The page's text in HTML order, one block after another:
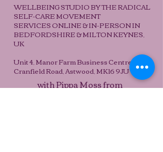
WELLBEING STUDIO BY THE RADICAL
SELF-CARE MOVEMENT
SERVICES ONLINE & IN-PERSON IN
BEDFORDSHIRE & MILTON KEYNES,
UK
Unit 4, Manor Farm Business Centre,
Cranfield Road, Astwood, MK16 9JU
with Pippa Moss from